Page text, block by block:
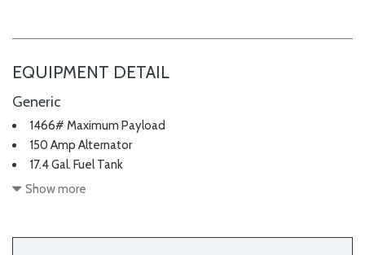
EQUIPMENT DETAIL
Generic
1466# Maximum Payload
150 Amp Alternator
17.4 Gal. Fuel Tank
2 Seatback Storage Pockets
Discs Brake Assist Hill Hold Control and Electric Parking Brake
Show more